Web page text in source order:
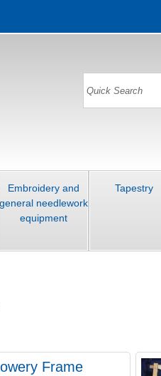
Embroidery and
general needlework
equipment
Tapestry
Frame